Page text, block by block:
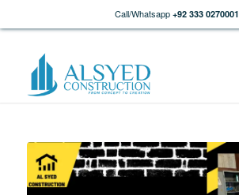
Call/Whatsapp +92 333 0270001